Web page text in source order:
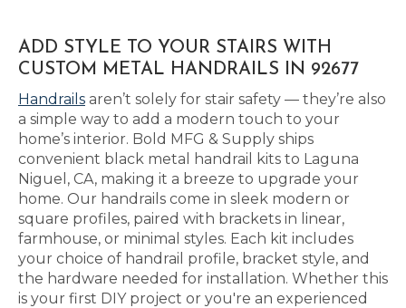
ADD STYLE TO YOUR STAIRS WITH
CUSTOM METAL HANDRAILS IN 92677
Handrails aren’t solely for stair safety — they’re also
a simple way to add a modern touch to your
home’s interior. Bold MFG & Supply ships
convenient black metal handrail kits to Laguna
Niguel, CA, making it a breeze to upgrade your
home. Our handrails come in sleek modern or
square profiles, paired with brackets in linear,
farmhouse, or minimal styles. Each kit includes
your choice of handrail profile, bracket style, and
the hardware needed for installation. Whether this
is your first DIY project or you're an experienced